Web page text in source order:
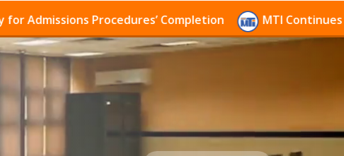
Procedures’ Completion MTI Continues to